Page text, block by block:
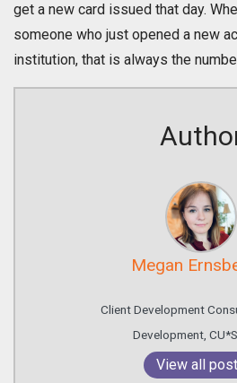
get a new card issued that day.
someone who just opened a new
institution, that is always the
Megan
Client Development
Development,
View all